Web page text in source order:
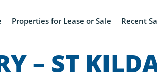
Properties for Lease or Sale Recent
– ST